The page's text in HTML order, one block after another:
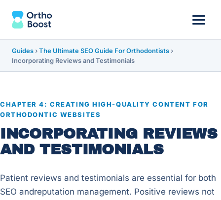
Guides ›The Ultimate SEO Guide For Orthodontists ›
Incorporating Reviews and Testimonials
CHAPTER 4: CREATING HIGH-QUALITY CONTENT FOR
ORTHODONTIC WEBSITES
INCORPORATING REVIEWS
AND TESTIMONIALS
Patient reviews and testimonials are essential for both
SEO andreputation management. Positive reviews not